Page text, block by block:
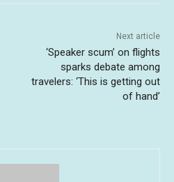
Next article
‘Speaker scum’ on flights
sparks debate among
travelers: ‘This is getting out
of hand’